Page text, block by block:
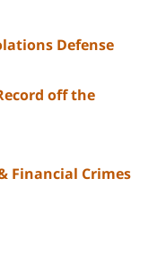
Defense
off the
Financial Crimes